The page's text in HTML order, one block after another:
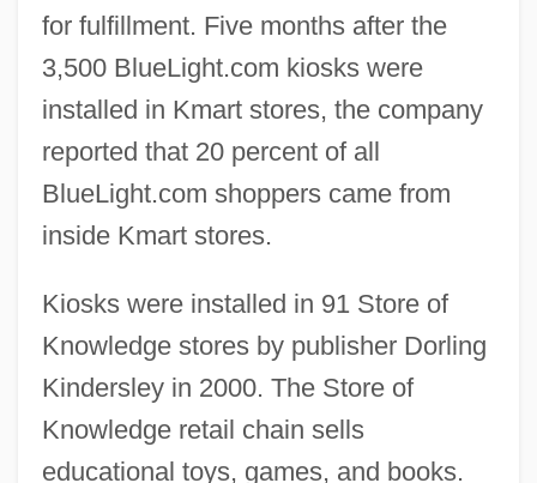
for fulfillment. Five months after the
3,500 BlueLight.com kiosks were
installed in Kmart stores, the company
reported that 20 percent of all
BlueLight.com shoppers came from
inside Kmart stores.
Kiosks were installed in 91 Store of
Knowledge stores by publisher Dorling
Kindersley in 2000. The Store of
Knowledge retail chain sells
educational toys, games, and books.